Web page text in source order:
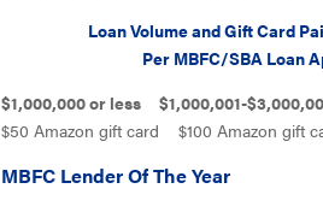
Loan Volume and Gift Card Paid
Per MBFC/SBA Loan
$1,000,000 or less $1,000,001-
$50 Amazon gift card $100 Amazon gift
MBFC Lender Of The Year